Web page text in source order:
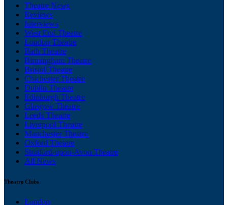
Theatre News
Reviews
Interviews
West End Theatre
London Theatre
Bath Theatre
Birmingham Theatre
Bristol Theatre
Chichester Theatre
Dublin Theatre
Edinburgh Theatre
Glasgow Theatre
Leeds Theatre
Liverpool Theatre
Manchester Theatre
Oxford Theatre
Stratford-upon-Avon Theatre
All News
Theatre Clubs
London